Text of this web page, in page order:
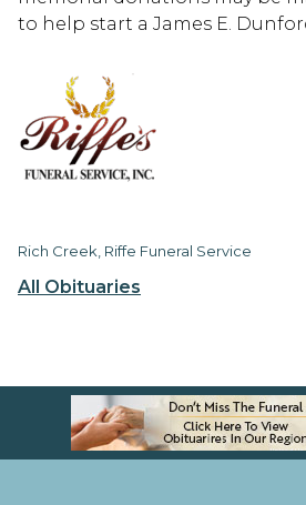
All Obituaries
to help start a James E.
Rich Creek, Riffe Funeral Service